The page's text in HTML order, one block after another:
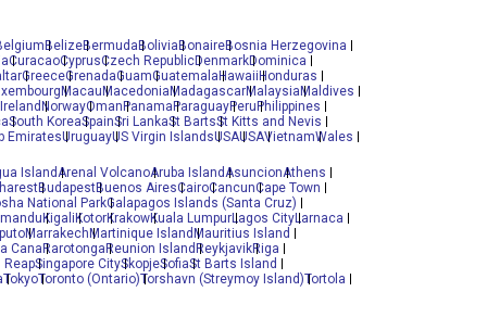
BelizeBermuda Bolivia BonaireBosnia Herzegovina
CuracaoCyprusCzech RepublicDenmarkDominica
GreeceGrenadaGuamGuatemala Hawaii Honduras
Macau Macedonia MadagascarMalaysia Maldives
NorwayOman Panama ParaguayPeru Philippines
South KoreaSpainSri LankaSt BartsSt Kitts and Nevis
EmiratesUruguayUS Virgin IslandsUSAUSAVietnamWales
IslandArenal VolcanoAruba IslandAsuncionAthens
BudapestBuenos AiresCairoCancunCape Town
National ParkGalapagos Islands (Santa Cruz)
Kigali KotorKrakowKuala LumpurLagos CityLarnaca
Marrakech Martinique Island Mauritius Island
Cana Rarotonga Reunion Island ReykjavikRiga
ReapSingapore CitySkopjeSofiaSt Barts Island
TokyoToronto (Ontario)Torshavn (Streymoy Island)Tortola